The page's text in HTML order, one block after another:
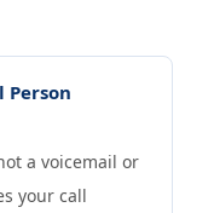
Person
a voicemail or
your call